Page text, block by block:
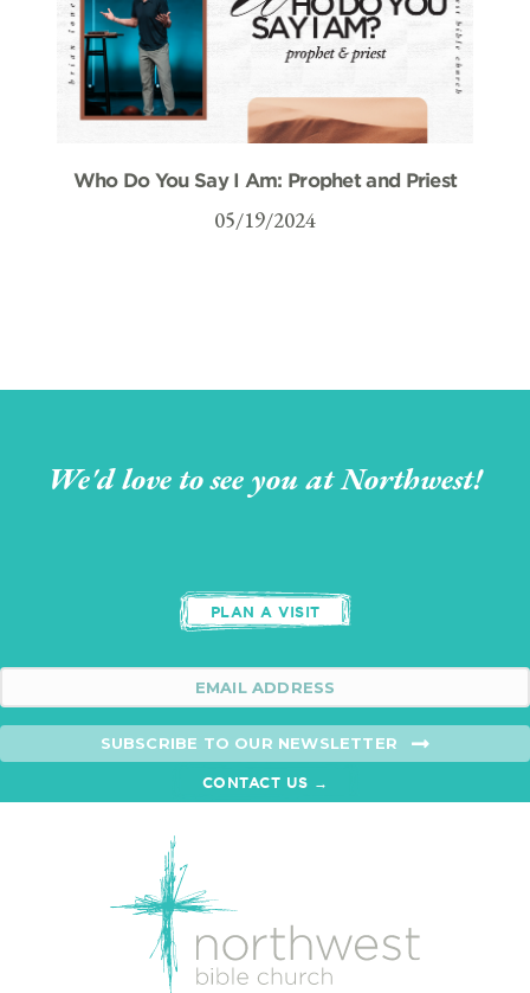
Who Do You Say I Am: Prophet and Priest
05/19/2024
We'd love to see you at Northwest!
PLAN A VISIT
SUBSCRIBE TO OUR NEWSLETTER
CONTACT US →